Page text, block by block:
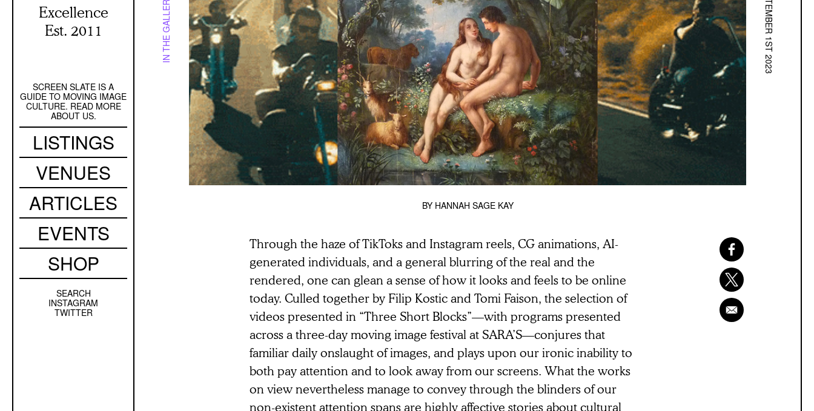
Excellence
Est. 2011
Secondary
Navigation
SCREEN SLATE IS A
GUIDE TO MOVING IMAGE
CULTURE. READ MORE
ABOUT US.
Main
navigation
LISTINGS
VENUES
ARTICLES
EVENTS
SHOP
Sidebar
SEARCH
INSTAGRAM
TWITTER
IN THE GALLERY SEPTEMBER 1ST 2023
BY HANNAH SAGE KAY
Through the haze of TikToks and Instagram reels, CG animations, AI-
generated individuals, and a general blurring of the real and the
rendered, one can glean a sense of how it looks and feels to be online
today. Culled together by Filip Kostic and Tomi Faison, the selection of
videos presented in “Three Short Blocks”—with programs presented
across a three-day moving image festival at SARA’S—conjures that
familiar daily onslaught of images, and plays upon our ironic inability to
both pay attention and to look away from our screens. What the works
on view nevertheless manage to convey through the blinders of our
non-existent attention spans are highly affective stories about cultural